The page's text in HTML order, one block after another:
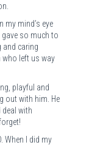
mind’s eye
gave so much to
and caring
who left us way
playful and
out with him. He
with
When I did my